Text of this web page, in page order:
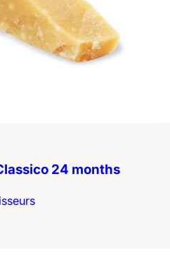
24 months